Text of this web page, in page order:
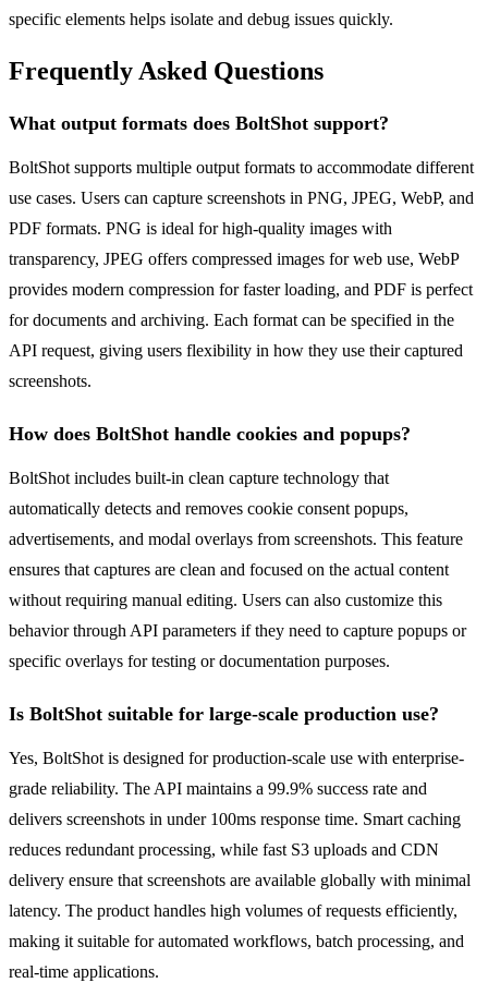
specific elements helps isolate and debug issues quickly.
Frequently Asked Questions
What output formats does BoltShot support?
BoltShot supports multiple output formats to accommodate different
use cases. Users can capture screenshots in PNG, JPEG, WebP, and
PDF formats. PNG is ideal for high-quality images with
transparency, JPEG offers compressed images for web use, WebP
provides modern compression for faster loading, and PDF is perfect
for documents and archiving. Each format can be specified in the
API request, giving users flexibility in how they use their captured
screenshots.
How does BoltShot handle cookies and popups?
BoltShot includes built-in clean capture technology that
automatically detects and removes cookie consent popups,
advertisements, and modal overlays from screenshots. This feature
ensures that captures are clean and focused on the actual content
without requiring manual editing. Users can also customize this
behavior through API parameters if they need to capture popups or
specific overlays for testing or documentation purposes.
Is BoltShot suitable for large-scale production use?
Yes, BoltShot is designed for production-scale use with enterprise-
grade reliability. The API maintains a 99.9% success rate and
delivers screenshots in under 100ms response time. Smart caching
reduces redundant processing, while fast S3 uploads and CDN
delivery ensure that screenshots are available globally with minimal
latency. The product handles high volumes of requests efficiently,
making it suitable for automated workflows, batch processing, and
real-time applications.